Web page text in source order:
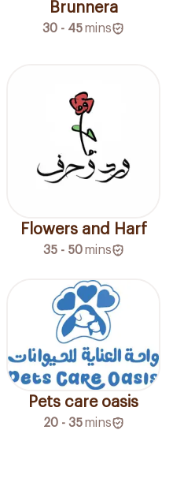
Brunnera
30 - 45mins
Flowers and Harf
35 - 50 mins
Pets care oasis
20 - 35 mins